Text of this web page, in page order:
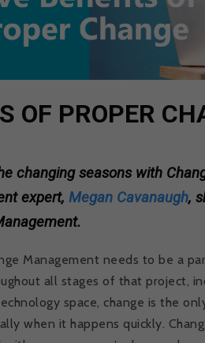
OF PROPER
changing seasons with
expert,Megan Cavanaugh,
Management needs to be a
all stages of that project,
space, change is the
when it happens quickly.